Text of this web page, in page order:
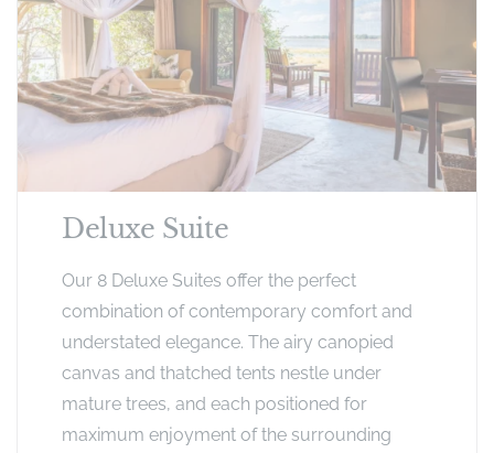
Deluxe Suite
Our 8 Deluxe Suites offer the perfect
combination of contemporary comfort and
understated elegance. The airy canopied
canvas and thatched tents nestle under
mature trees, and each positioned for
maximum enjoyment of the surrounding